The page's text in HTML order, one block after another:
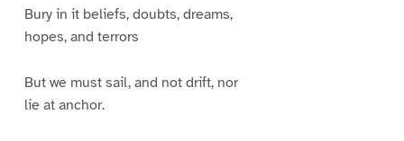
Bury in it beliefs, doubts, dreams,
hopes, and terrors
But we must sail, and not drift, nor
lie at anchor.